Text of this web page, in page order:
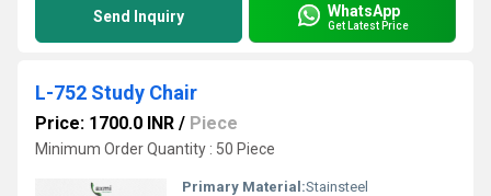
Send Inquiry WhatsApp
Get Latest Price
L-752 Study Chair
Price: 1700.0 INR / Piece
Minimum Order Quantity : 50 Piece
Primary Material:Stainsteel